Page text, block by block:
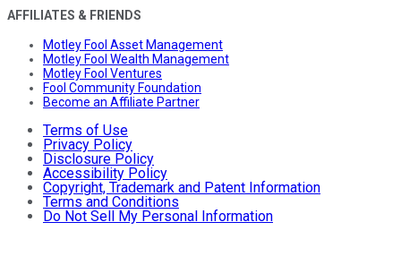
AFFILIATES & FRIENDS
Motley Fool Asset Management
Motley Fool Wealth Management
Motley Fool Ventures
Fool Community Foundation
Become an Affiliate Partner
Terms of Use
Privacy Policy
Disclosure Policy
Accessibility Policy
Copyright, Trademark and Patent Information
Terms and Conditions
Do Not Sell My Personal Information